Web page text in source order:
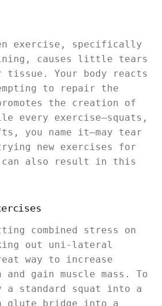
exercise, specifically
causes little tears
tissue. Your body reacts
to repair the
the creation of
every exercise—squats,
you name it—may tear
new exercises for
also result in this
combined stress on
out uni-lateral
way to increase
and gain muscle mass. To
a standard squat into a
glute bridge into a